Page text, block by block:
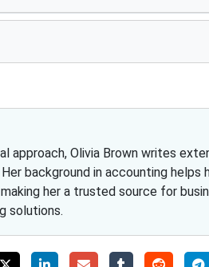
approach, Olivia Brown writes
background in accounting
her a trusted source for
solutions.